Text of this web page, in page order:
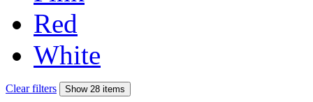
Red
White
Clear filters Show 28 items